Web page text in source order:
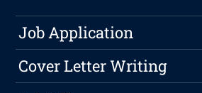
Job Application
Cover Letter Writing